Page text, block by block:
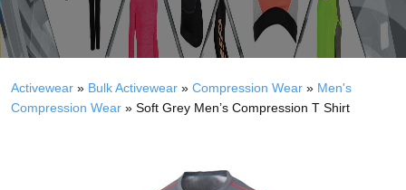
Activewear » Bulk Activewear » Compression Wear » Men's
Compression Wear » Soft Grey Men’s Compression T Shirt